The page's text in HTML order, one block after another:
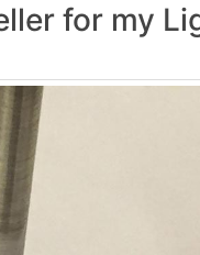
for my